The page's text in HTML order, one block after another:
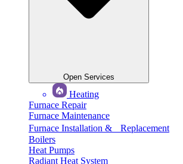
Open Services
Heating
Furnace Repair
Furnace Maintenance
Furnace Installation & Replacement
Boilers
Heat Pumps
Radiant Heat System